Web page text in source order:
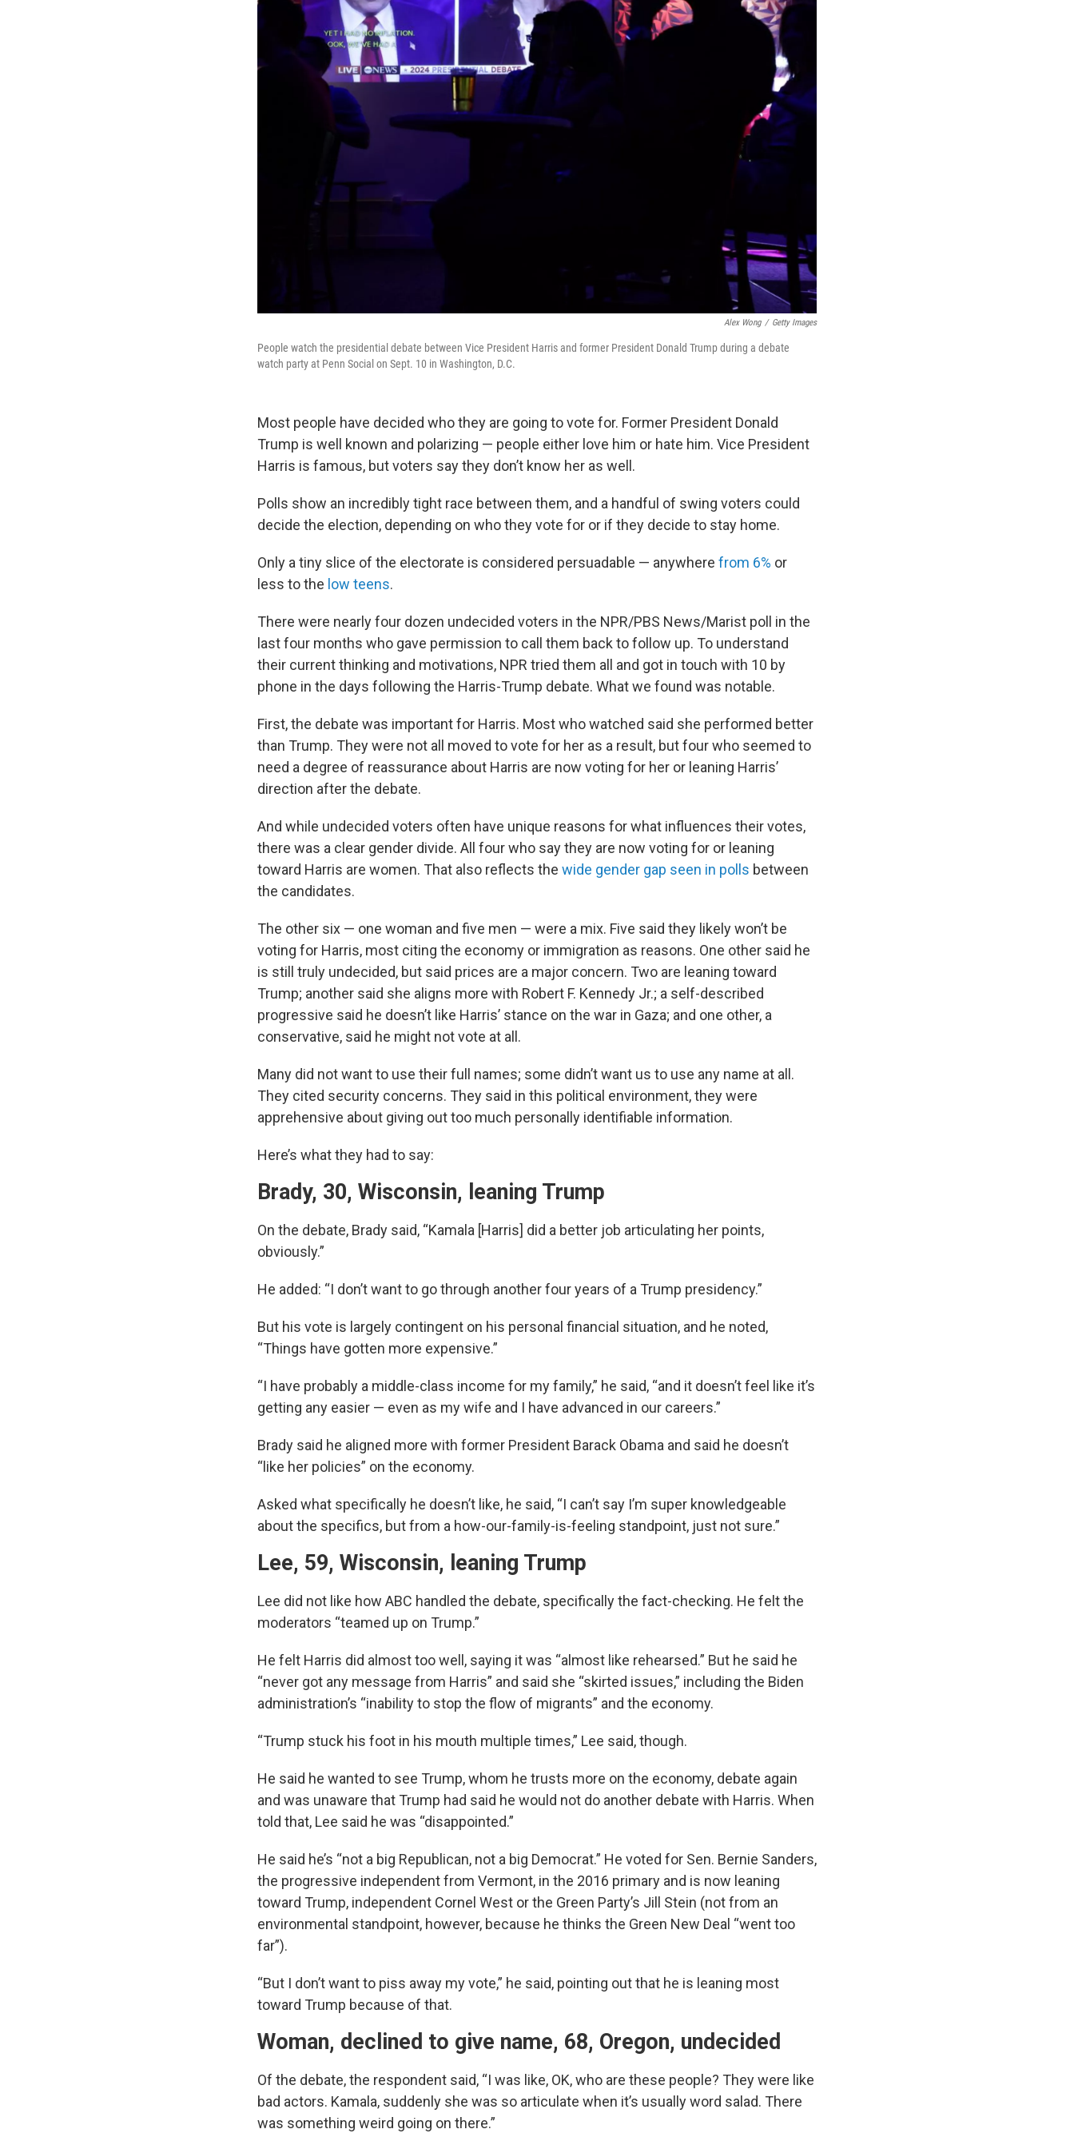
Alex Wong / Getty Images
People watch the presidential debate between Vice President Harris and former President Donald Trump during a debate
watch party at Penn Social on Sept. 10 in Washington, D.C.
Most people have decided who they are going to vote for. Former President Donald
Trump is well known and polarizing — people either love him or hate him. Vice President
Harris is famous, but voters say they don’t know her as well.
Polls show an incredibly tight race between them, and a handful of swing voters could
decide the election, depending on who they vote for or if they decide to stay home.
Only a tiny slice of the electorate is considered persuadable — anywhere from 6% or
less to the low teens.
There were nearly four dozen undecided voters in the NPR/PBS News/Marist poll in the
last four months who gave permission to call them back to follow up. To understand
their current thinking and motivations, NPR tried them all and got in touch with 10 by
phone in the days following the Harris-Trump debate. What we found was notable.
First, the debate was important for Harris. Most who watched said she performed better
than Trump. They were not all moved to vote for her as a result, but four who seemed to
need a degree of reassurance about Harris are now voting for her or leaning Harris’
direction after the debate.
And while undecided voters often have unique reasons for what influences their votes,
there was a clear gender divide. All four who say they are now voting for or leaning
toward Harris are women. That also reflects the wide gender gap seen in polls between
the candidates.
The other six — one woman and five men — were a mix. Five said they likely won’t be
voting for Harris, most citing the economy or immigration as reasons. One other said he
is still truly undecided, but said prices are a major concern. Two are leaning toward
Trump; another said she aligns more with Robert F. Kennedy Jr.; a self-described
progressive said he doesn’t like Harris’ stance on the war in Gaza; and one other, a
conservative, said he might not vote at all.
Many did not want to use their full names; some didn’t want us to use any name at all.
They cited security concerns. They said in this political environment, they were
apprehensive about giving out too much personally identifiable information.
Here’s what they had to say:
Brady, 30, Wisconsin, leaning Trump
On the debate, Brady said, “Kamala [Harris] did a better job articulating her points,
obviously.”
He added: “I don’t want to go through another four years of a Trump presidency.”
But his vote is largely contingent on his personal financial situation, and he noted,
“Things have gotten more expensive.”
“I have probably a middle-class income for my family,” he said, “and it doesn’t feel like it’s
getting any easier — even as my wife and I have advanced in our careers.”
Brady said he aligned more with former President Barack Obama and said he doesn’t
“like her policies” on the economy.
Asked what specifically he doesn’t like, he said, “I can’t say I’m super knowledgeable
about the specifics, but from a how-our-family-is-feeling standpoint, just not sure.”
Lee, 59, Wisconsin, leaning Trump
Lee did not like how ABC handled the debate, specifically the fact-checking. He felt the
moderators “teamed up on Trump.”
He felt Harris did almost too well, saying it was “almost like rehearsed.” But he said he
“never got any message from Harris” and said she “skirted issues,” including the Biden
administration’s “inability to stop the flow of migrants” and the economy.
“Trump stuck his foot in his mouth multiple times,” Lee said, though.
He said he wanted to see Trump, whom he trusts more on the economy, debate again
and was unaware that Trump had said he would not do another debate with Harris. When
told that, Lee said he was “disappointed.”
He said he’s “not a big Republican, not a big Democrat.” He voted for Sen. Bernie Sanders,
the progressive independent from Vermont, in the 2016 primary and is now leaning
toward Trump, independent Cornel West or the Green Party’s Jill Stein (not from an
environmental standpoint, however, because he thinks the Green New Deal “went too
far”).
“But I don’t want to piss away my vote,” he said, pointing out that he is leaning most
toward Trump because of that.
Woman, declined to give name, 68, Oregon, undecided
Of the debate, the respondent said, “I was like, OK, who are these people? They were like
bad actors. Kamala, suddenly she was so articulate when it’s usually word salad. There
was something weird going on there.”